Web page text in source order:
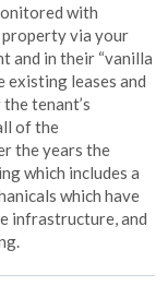
with
property via your
and in their “vanilla
existing leases and
tenant’s
of the
the years the
which includes a
which have
infrastructure, and